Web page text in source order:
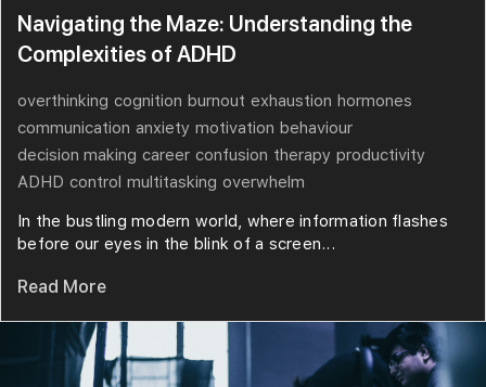
Navigating the Maze: Understanding the
Complexities of ADHD
overthinking cognition burnout exhaustion hormones
communication anxiety motivation behaviour
decision making career confusion therapy productivity
ADHD control multitasking overwhelm
In the bustling modern world, where information flashes
before our eyes in the blink of a screen...
Read More